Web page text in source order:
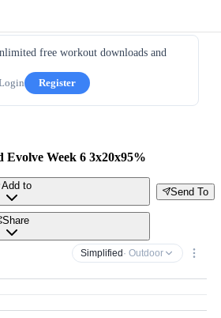
free workout downloads and
Register
Evolve Week 6 3x20x95%
Send To
Add to
Share
Simplified · Outdoor